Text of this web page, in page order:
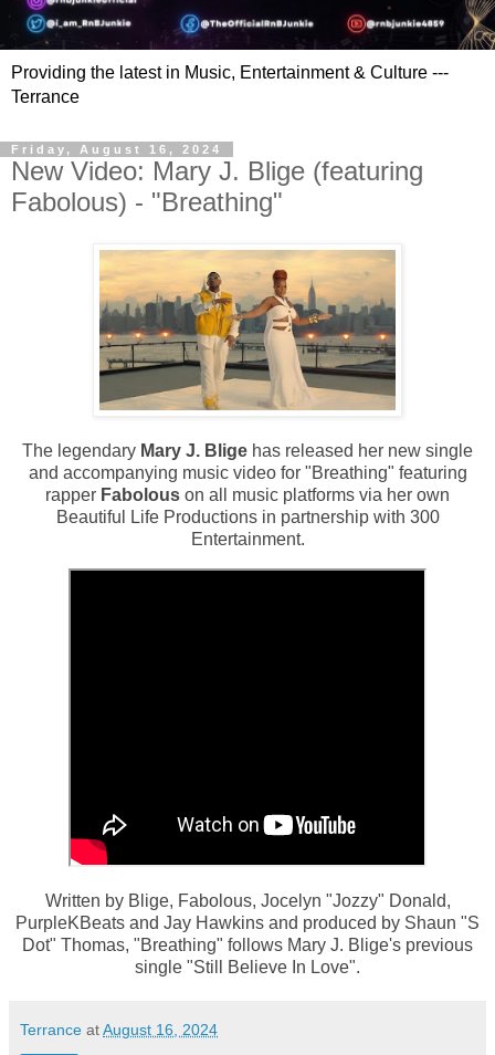
Providing the latest in Music, Entertainment & Culture ---
Terrance
Friday, August 16, 2024
New Video: Mary J. Blige (featuring
Fabolous) - "Breathing"
The legendary Mary J. Blige has released her new single
and accompanying music video for "Breathing" featuring
rapper Fabolous on all music platforms via her own
Beautiful Life Productions in partnership with 300
Entertainment.
Written by Blige, Fabolous, Jocelyn "Jozzy" Donald,
PurpleKBeats and Jay Hawkins and produced by Shaun "S
Dot" Thomas, "Breathing" follows Mary J. Blige's previous
single "Still Believe In Love".
Terrance atAugust 16, 2024